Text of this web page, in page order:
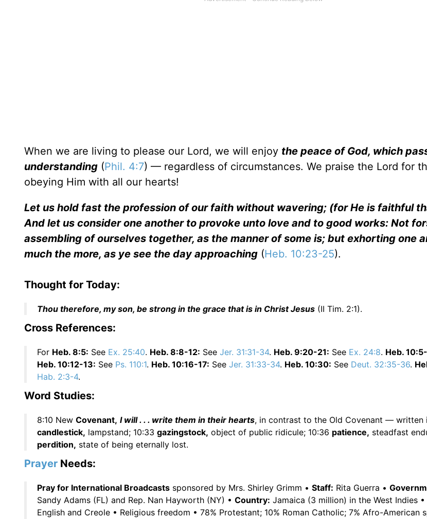
When we are living to please our Lord, we will enjoy the peace of God, which
understanding (Phil. 4:7) — regardless of circumstances. We praise the Lord for
obeying Him with all our hearts!
Let us hold fast the profession of our faith without wavering; (for He is faithful
And let us consider one another to provoke unto love and to good works: Not
assembling of ourselves together, as the manner of some is; but exhorting one
much the more, as ye see the day approaching (Heb. 10:23-25).
Thought for Today:
Thou therefore, my son, be strong in the grace that is in Christ Jesus (II Tim. 2:1).
Cross References:
For Heb. 8:5: See Ex. 25:40. Heb. 8:8-12: See Jer. 31:31-34. Heb. 9:20-21: See Ex. 24:8. Heb.
Heb. 10:12-13: See Ps. 110:1. Heb. 10:16-17: See Jer. 31:33-34. Heb. 10:30: See Deut. 32:35-36.
Hab. 2:3-4.
Word Studies:
8:10 New Covenant, I will . . . write them in their hearts, in contrast to the Old Covenant — written
candlestick, lampstand; 10:33 gazingstock, object of public ridicule; 10:36 patience, steadfast
perdition, state of being eternally lost.
Prayer Needs:
Pray for International Broadcasts sponsored by Mrs. Shirley Grimm • Staff: Rita Guerra •
Sandy Adams (FL) and Rep. Nan Hayworth (NY) • Country: Jamaica (3 million) in the West Indies
English and Creole • Religious freedom • 78% Protestant; 10% Roman Catholic; 7% Afro-American